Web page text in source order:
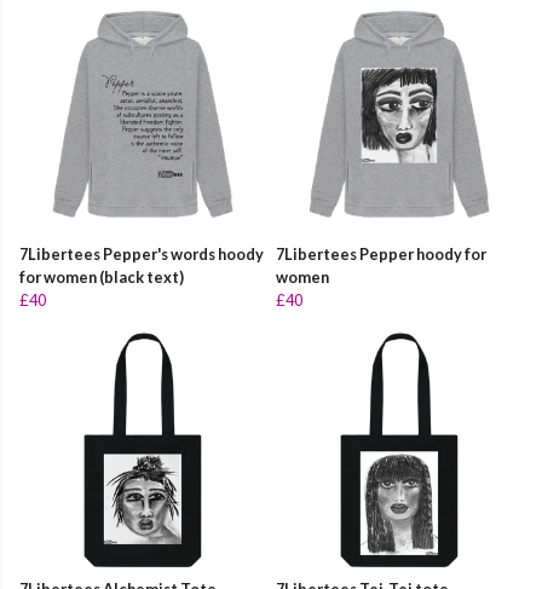
7Libertees Pepper's words hoody
for women (black text)
£40
7Libertees Pepper hoody for
women
£40